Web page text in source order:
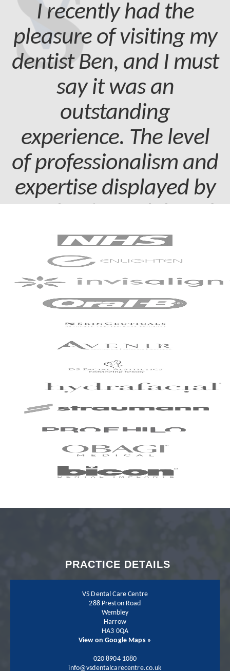
I recently had the
pleasure of visiting my
dentist Ben, and I must
say it was an
outstanding
experience. The level
of professionalism and
expertise displayed by
assistant was truly
commendable.
Patient - 2024
I've been with the
practice for around
slightly over 2 years
now and have just
completed my
Invisalign treatment
his team more.
Patient - 2024
I have been going to
PRACTICE DETAILS
VS Dental Care Centre
288 Preston Road
Wembley
Harrow
HA3 0QA
View on Google Maps »
020 8904 1080
info@vsdentalcarecentre.co.uk